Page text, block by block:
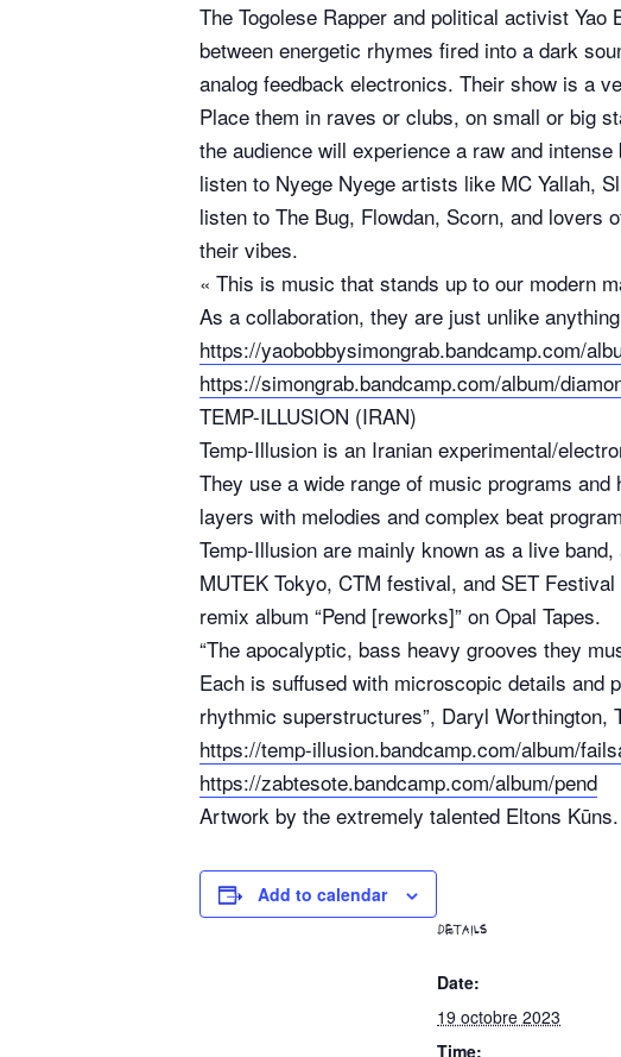
The Togolese Rapper and political activist
between energetic rhymes fired into a dark
analog feedback electronics. Their show is a
Place them in raves or clubs, on small or big
the audience will experience a raw and
listen to Nyege Nyege artists like MC Yallah,
listen to The Bug, Flowdan, Scorn, and lovers
their vibes.
« This is music that stands up to our modern
As a collaboration, they are just unlike
https://yaobobbysimongrab.bandcamp.com/
https://simongrab.bandcamp.com/album/
TEMP-ILLUSION (IRAN)
Temp-Illusion is an Iranian experimental/
They use a wide range of music programs
layers with melodies and complex beat
Temp-Illusion are mainly known as a live
MUTEK Tokyo, CTM festival, and SET
remix album “Pend [reworks]” on Opal Tapes.
“The apocalyptic, bass heavy grooves they
Each is suffused with microscopic details and
rhythmic superstructures”, Daryl Worthington,
https://temp-illusion.bandcamp.com/album/
https://zabtesote.bandcamp.com/album/pend
Artwork by the extremely talented Eltons Kūns.
Add to calendar
DETAILS
Date:
19 octobre 2023
Time: